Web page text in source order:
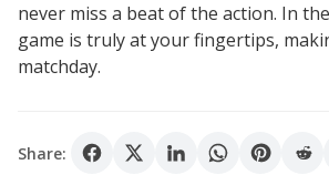
never miss a beat of the action. In
game is truly at your fingertips,
matchday.
Share: